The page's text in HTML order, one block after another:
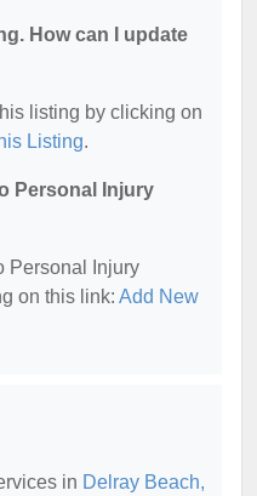
How can I update
listing by clicking on
Listing.
Personal Injury
Personal Injury
on this link: Add New
in Delray Beach,